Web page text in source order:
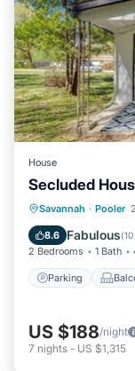
House
Secluded
Savannah · Pooler
8.6 Fabulous(
2 Bedrooms 1 Bath
Parking
Parking
Air
US $188/night
7 nights - US $1,315